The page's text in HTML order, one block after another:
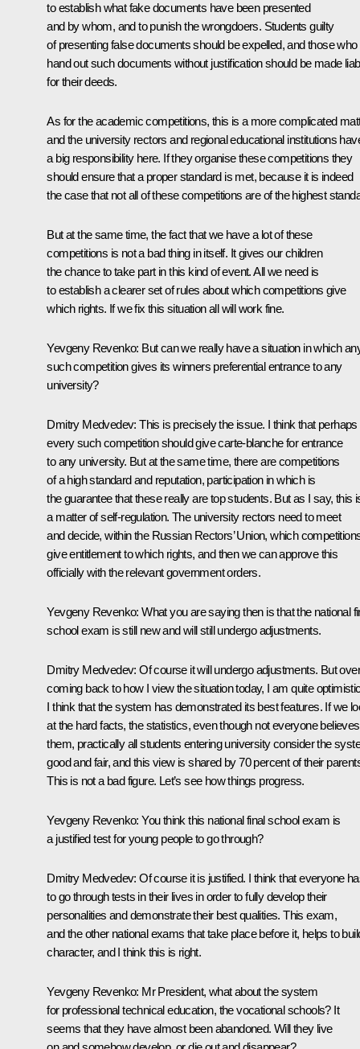
to establish what fake documents have been presented
and by whom, and to punish the wrongdoers. Students guilty
of presenting false documents should be expelled, and those who
hand out such documents without justification should be made
for their deeds.
As for the academic competitions, this is a more complicated
and the university rectors and regional educational institutions
a big responsibility here. If they organise these competitions they
should ensure that a proper standard is met, because it is indeed
the case that not all of these competitions are of the highest
But at the same time, the fact that we have a lot of these
competitions is not a bad thing in itself. It gives our children
the chance to take part in this kind of event. All we need is
to establish a clearer set of rules about which competitions give
which rights. If we fix this situation all will work fine.
Yevgeny Revenko: But can we really have a situation in which
such competition gives its winners preferential entrance to any
university?
Dmitry Medvedev: This is precisely the issue. I think that perhaps
every such competition should give carte-blanche for entrance
to any university. But at the same time, there are competitions
of a high standard and reputation, participation in which is
the guarantee that these really are top students. But as I say, this
a matter of self-regulation. The university rectors need to meet
and decide, within the Russian Rectors’ Union, which
give entitlement to which rights, and then we can approve this
officially with the relevant government orders.
Yevgeny Revenko: What you are saying then is that the national
school exam is still new and will still undergo adjustments.
Dmitry Medvedev: Of course it will undergo adjustments. But
coming back to how I view the situation today, I am quite
I think that the system has demonstrated its best features. If we
at the hard facts, the statistics, even though not everyone believes
them, practically all students entering university consider the
good and fair, and this view is shared by 70 percent of their
This is not a bad figure. Let’s see how things progress.
Yevgeny Revenko: You think this national final school exam is
a justified test for young people to go through?
Dmitry Medvedev: Of course it is justified. I think that everyone
to go through tests in their lives in order to fully develop their
personalities and demonstrate their best qualities. This exam,
and the other national exams that take place before it, helps to
character, and I think this is right.
Yevgeny Revenko: Mr President, what about the system
for professional technical education, the vocational schools? It
seems that they have almost been abandoned. Will they live